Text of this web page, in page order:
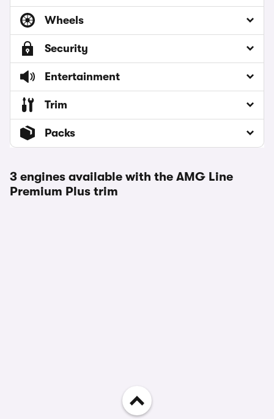
Wheels
Security
Entertainment
Trim
Packs
3 engines available with the AMG Line
Premium Plus trim